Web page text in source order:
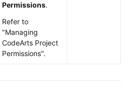
Permissions.
Refer to
"Managing
CodeArts Project
Permissions".